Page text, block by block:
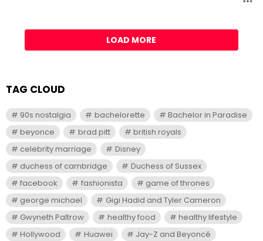
LOAD MORE
TAG CLOUD
90s nostalgia bachelorette
Bachelor in Paradise
beyonce
brad pitt
british royals
celebrity marriage
Disney
duchess of cambridge
Duchess of Sussex
facebook
fashionista
game of thrones
george michael
Gigi Hadid and Tyler Cameron
Gwyneth Paltrow
healthy food
healthy lifestyle
Hollywood
Huawei
Jay-Z and Beyoncé